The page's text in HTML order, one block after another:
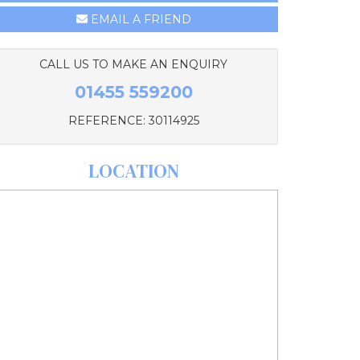
EMAIL A FRIEND
CALL US TO MAKE AN ENQUIRY
01455 559200
REFERENCE: 30114925
LOCATION